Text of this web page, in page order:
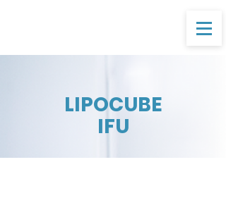
LIPOCUBE
IFU